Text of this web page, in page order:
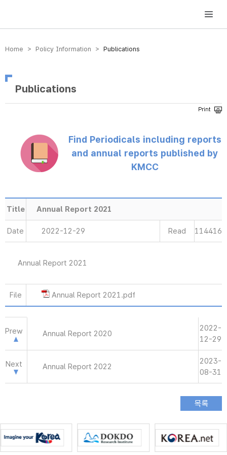
방송미디어통신위원회 Korea Media and Communications Commission
Home > Policy Information > Publications
Publications
Find Periodicals including reports
and annual reports published by
KMCC
Title Annual Report 2021
Date 2022-12-29 Read 114416
Annual Report 2021
File Annual Report 2021.pdf
Prew Annual Report 2020
2022-
12-29
Next Annual Report 2022
2023-
08-31